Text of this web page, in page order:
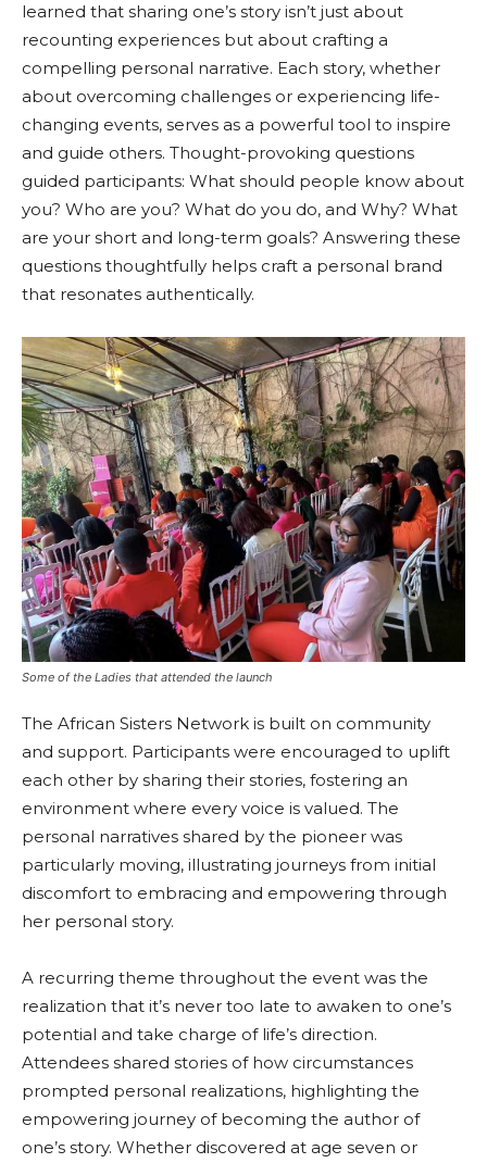
learned that sharing one’s story isn’t just about
recounting experiences but about crafting a
compelling personal narrative. Each story, whether
about overcoming challenges or experiencing life-
changing events, serves as a powerful tool to inspire
and guide others. Thought-provoking questions
guided participants: What should people know about
you? Who are you? What do you do, and Why? What
are your short and long-term goals? Answering these
questions thoughtfully helps craft a personal brand
that resonates authentically.
Some of the Ladies that attended the launch
The African Sisters Network is built on community
and support. Participants were encouraged to uplift
each other by sharing their stories, fostering an
environment where every voice is valued. The
personal narratives shared by the pioneer was
particularly moving, illustrating journeys from initial
discomfort to embracing and empowering through
her personal story.
A recurring theme throughout the event was the
realization that it’s never too late to awaken to one’s
potential and take charge of life’s direction.
Attendees shared stories of how circumstances
prompted personal realizations, highlighting the
empowering journey of becoming the author of
one’s story. Whether discovered at age seven or